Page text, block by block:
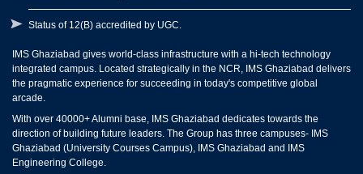
Status of 12(B) accredited by UGC.
IMS Ghaziabad gives world-class infrastructure with a hi-tech technology
integrated campus. Located strategically in the NCR, IMS Ghaziabad delivers
the pragmatic experience for succeeding in today's competitive global
arcade.
With over 40000+ Alumni base, IMS Ghaziabad dedicates towards the
direction of building future leaders. The Group has three campuses- IMS
Ghaziabad (University Courses Campus), IMS Ghaziabad and IMS
Engineering College.